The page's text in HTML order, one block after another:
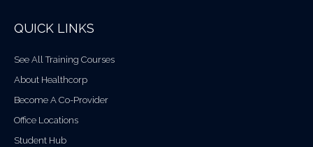
QUICK LINKS
See All Training Courses
About Healthcorp
Become A Co-Provider
Office Locations
Student Hub